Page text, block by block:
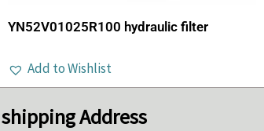
YN52V01025R100 hydraulic filter
Add to Wishlist
shipping Address